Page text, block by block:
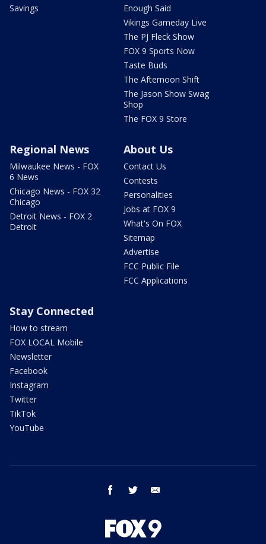
Savings
Enough Said
Vikings Gameday Live
The PJ Fleck Show
FOX 9 Sports Now
Taste Buds
The Afternoon Shift
The Jason Show Swag
Shop
The FOX 9 Store
Regional News
Milwaukee News - FOX
6 News
Chicago News - FOX 32
Chicago
Detroit News - FOX 2
Detroit
About Us
Contact Us
Contests
Personalities
Jobs at FOX 9
What's On FOX
Sitemap
Advertise
FCC Public File
FCC Applications
Stay Connected
How to stream
FOX LOCAL Mobile
Newsletter
Facebook
Instagram
Twitter
TikTok
YouTube
facebook twitter